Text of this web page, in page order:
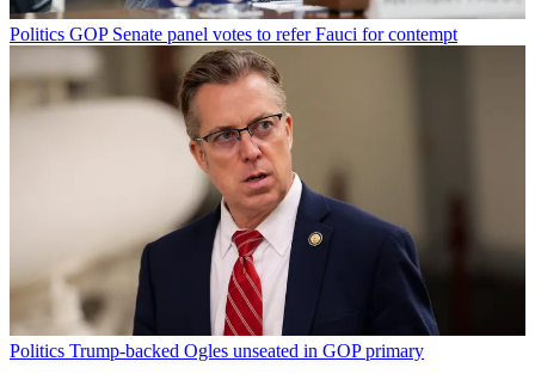
Politics GOP Senate panel votes to refer Fauci for contempt
Politics Trump-backed Ogles unseated in GOP primary